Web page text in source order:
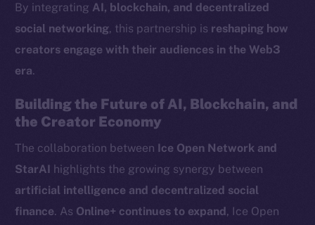
By integrating AI, blockchain, and decentralized
social networking, this partnership is reshaping how
creators engage with their audiences in the Web3
era.
Building the Future of AI, Blockchain, and
the Creator Economy
The collaboration between Ice Open Network and
StarAI
highlights the growing synergy between
artificial intelligence and decentralized social
finance. As Online+ continues to expand , Ice Open
Reddit
Ecosystem
Startup Program
Token networks
Binance Smart Chain
CoinGecko
CoinMarketCap